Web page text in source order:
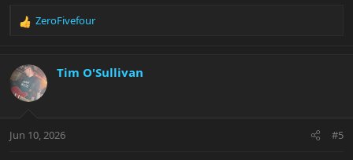
R
c
t
i
s
ZeroFivefour
Tim O'Sullivan
Jun 10, 2026 #5